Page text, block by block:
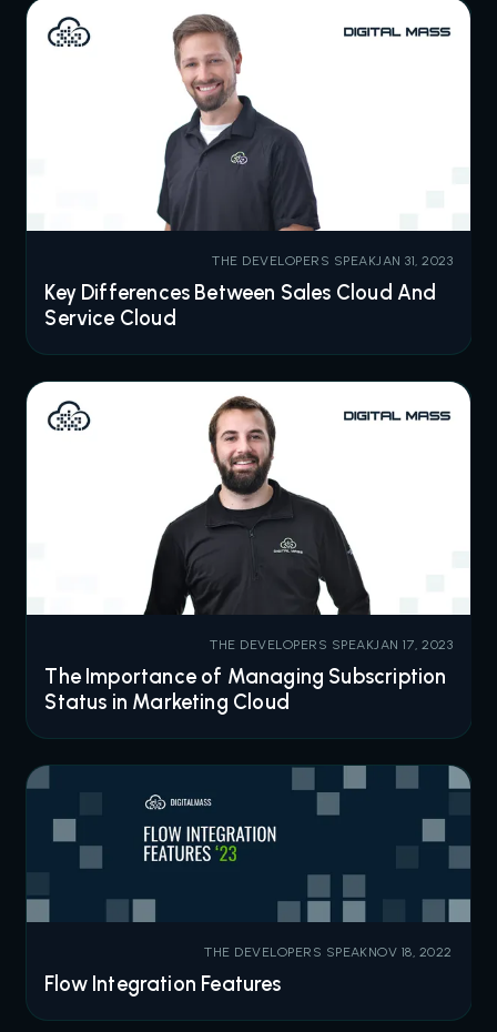
THE DEVELOPERS SPEAKJAN 31, 2023
Key Differences Between Sales Cloud And
Service Cloud
THE DEVELOPERS SPEAKJAN 17, 2023
The Importance of Managing Subscription
Status in Marketing Cloud
THE DEVELOPERS SPEAKNOV 18, 2022
Flow Integration Features